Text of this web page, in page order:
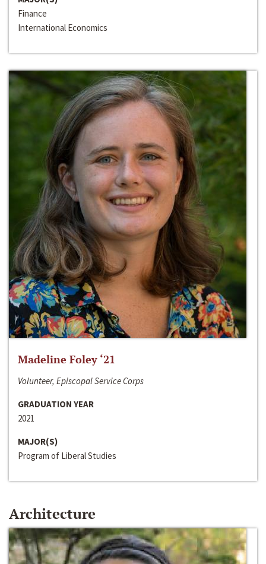
Finance
International Economics
Madeline Foley ‘21
Volunteer, Episcopal Service Corps
GRADUATION YEAR
2021
MAJOR(S)
Program of Liberal Studies
Architecture